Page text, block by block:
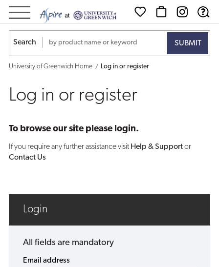
Log
in
or
Search
University of Greenwich Home Log in or register
Log in or register
To browse our site please login.
If you require any further assistance visit Help & Supportor
Contact Us
Login
All fields are mandatory
Email address